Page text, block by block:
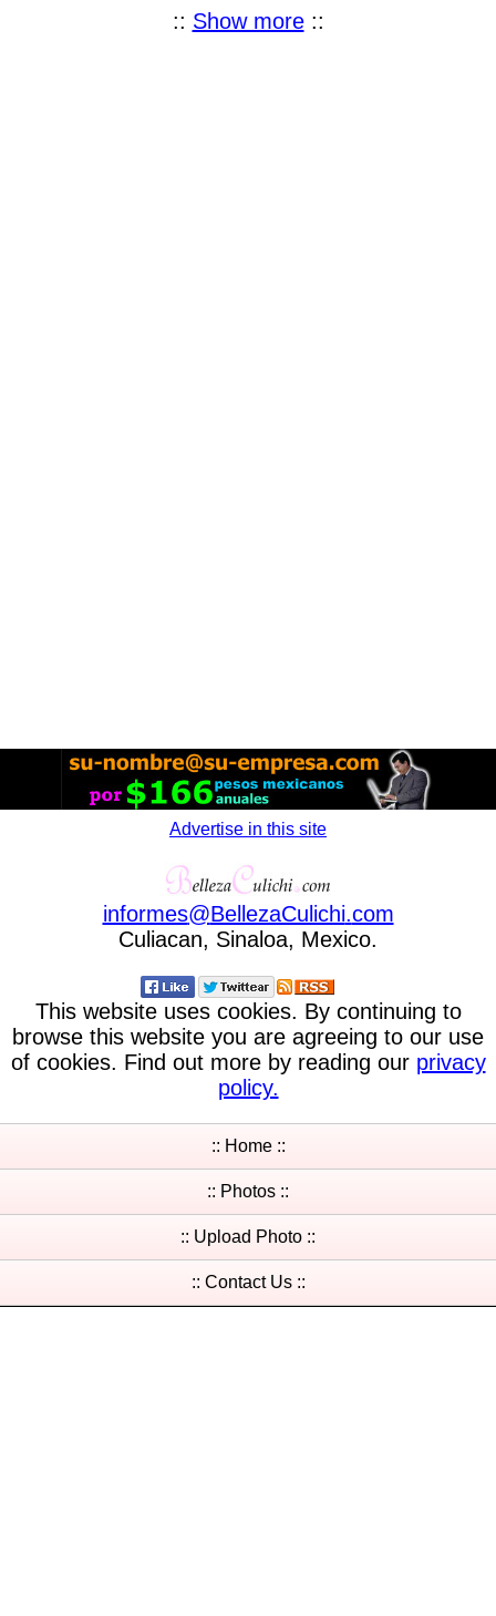
:: Show more::
Advertise in this site
informes@BellezaCulichi.com
Culiacan, Sinaloa, Mexico.
This website uses cookies. By continuing to
browse this website you are agreeing to our use
of cookies. Find out more by reading our privacy
policy.
:: Home ::
:: Photos ::
:: Upload Photo ::
:: Contact Us ::